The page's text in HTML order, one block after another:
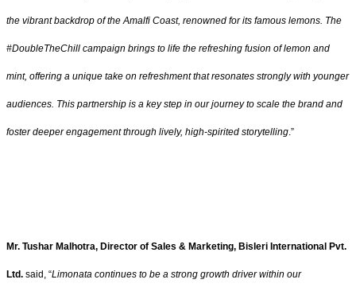
the vibrant backdrop of the Amalfi Coast, renowned for its famous lemons. The
#DoubleTheChill campaign brings to life the refreshing fusion of lemon and
mint, offering a unique take on refreshment that resonates strongly with younger
audiences. This partnership is a key step in our journey to scale the brand and
foster deeper engagement through lively, high-spirited storytelling.”
Mr. Tushar Malhotra, Director of Sales & Marketing, Bisleri International Pvt.
Ltd. said, “Limonata continues to be a strong growth driver within our